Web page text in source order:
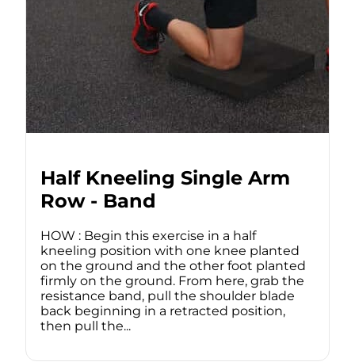
Half Kneeling Single Arm
Row - Band
HOW : Begin this exercise in a half
kneeling position with one knee planted
on the ground and the other foot planted
firmly on the ground. From here, grab the
resistance band, pull the shoulder blade
back beginning in a retracted position,
then pull the...